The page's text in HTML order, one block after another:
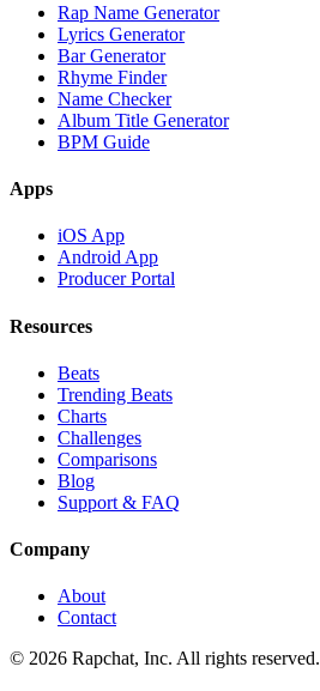
Rap Name Generator
Lyrics Generator
Bar Generator
Rhyme Finder
Name Checker
Album Title Generator
BPM Guide
Apps
iOS App
Android App
Producer Portal
Resources
Beats
Trending Beats
Charts
Challenges
Comparisons
Blog
Support & FAQ
Company
About
Contact
© 2026 Rapchat, Inc. All rights reserved.